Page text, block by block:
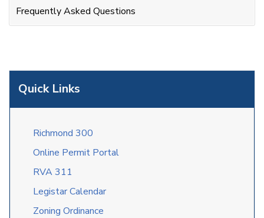
Quick Links
Richmond 300
Online Permit Portal
RVA 311
Legistar Calendar
Zoning Ordinance
Frequently Asked Questions